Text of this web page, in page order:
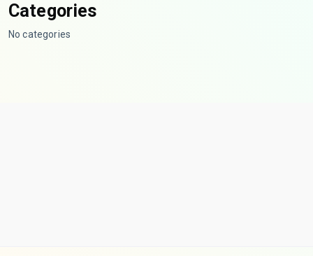
Categories
No categories